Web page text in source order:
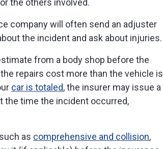
the others involved.
company will often send an adjuster
the incident and ask about injuries.
from a body shop before the
repairs cost more than the vehicle is
car is totaled, the insurer may issue a
the time the incident occurred,
as comprehensive and collision,